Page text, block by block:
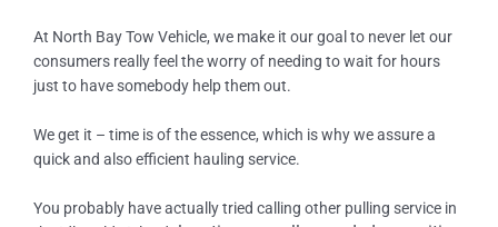
At North Bay Tow Vehicle, we make it our goal to never let our
consumers really feel the worry of needing to wait for hours
just to have somebody help them out.
We get it – time is of the essence, which is why we assure a
quick and also efficient hauling service.
You probably have actually tried calling other pulling service in